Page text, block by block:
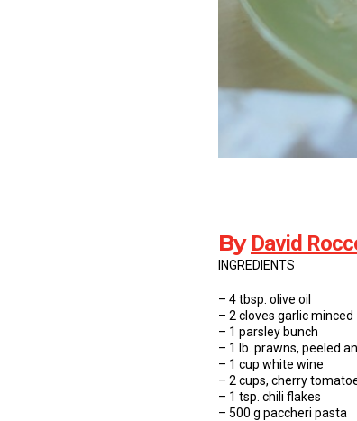
By David
INGREDIENTS
– 4 tbsp. olive oil
– 2 cloves garlic minced
– 1 parsley bunch
– 1 lb. prawns, peeled
– 1 cup white wine
– 2 cups, cherry
– 1 tsp. chili flakes
– 500 g paccheri pasta